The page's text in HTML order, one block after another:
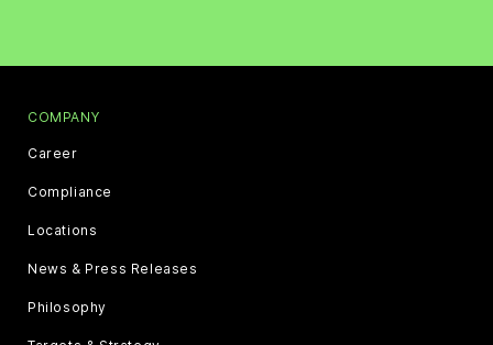
COMPANY
Career
Compliance
Locations
News & Press Releases
Philosophy